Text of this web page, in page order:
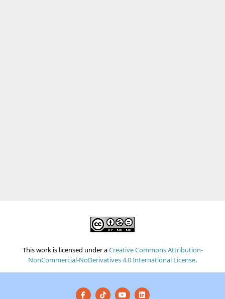
This work is licensed under aCreative Commons Attribution-
NonCommercial-NoDerivatives 4.0 International License.